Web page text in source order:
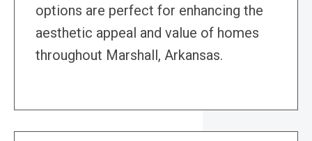
options are perfect for enhancing the
aesthetic appeal and value of homes
throughout Marshall, Arkansas.